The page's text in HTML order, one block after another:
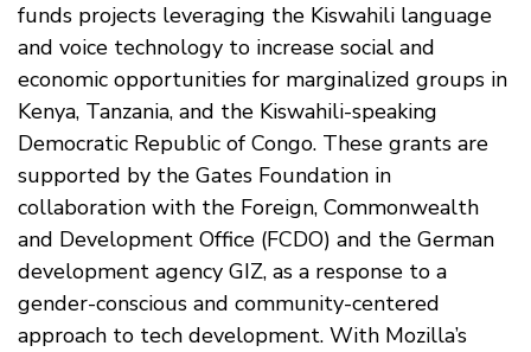
funds projects leveraging the Kiswahili language
and voice technology to increase social and
economic opportunities for marginalized groups in
Kenya, Tanzania, and the Kiswahili-speaking
Democratic Republic of Congo. These grants are
supported by the Gates Foundation in
collaboration with the Foreign, Commonwealth
and Development Office (FCDO) and the German
development agency GIZ, as a response to a
gender-conscious and community-centered
approach to tech development. With Mozilla’s